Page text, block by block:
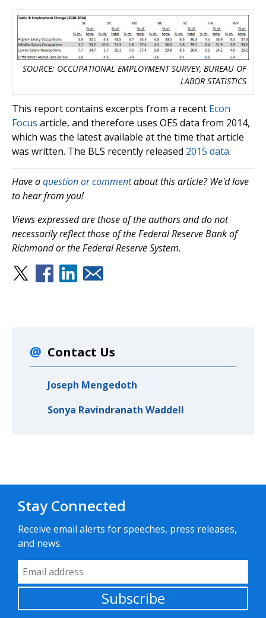
SOURCE: OCCUPATIONAL EMPLOYMENT SURVEY, BUREAU OF
LABOR STATISTICS
This report contains excerpts from a recent Econ
Focus article, and therefore uses OES data from 2014,
which was the latest available at the time that article
was written. The BLS recently released 2015 data.
Have aquestion or commentabout this article? We'd love
to hear from you!
Views expressed are those of the authors and do not
necessarily reflect those of the Federal Reserve Bank of
Richmond or the Federal Reserve System.
Contact Us
Joseph Mengedoth
Sonya Ravindranath Waddell
Stay Connected
Receive email alerts for speeches, press releases,
and news.
Email Address
Subscribe